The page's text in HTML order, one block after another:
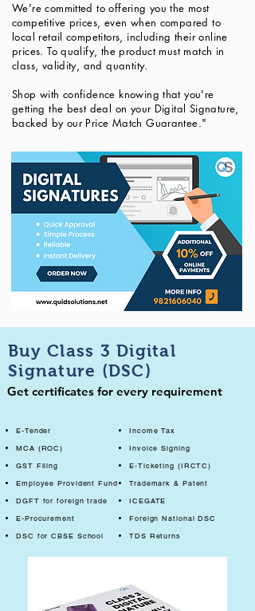
We're committed to offering you the most
competitive prices, even when compared to
local retail competitors, including their online
prices. To qualify, the product must match in
class, validity, and quantity.
Shop with confidence knowing that you're
getting the best deal on your Digital Signature,
backed by our Price Match Guarantee."
Buy Class 3 Digital
Signature (DSC)
Get certificates for every requirement
E-Tender
MCA (ROC)
GST Filing
Employee Provident Fund
DGFT for foreign trade
E-Procurement
DSC for CBSE School
Income Tax
Invoice Signing
E-Ticketing (IRCTC)
Trademark & Patent
ICEGATE
Foreign National DSC
TDS Returns